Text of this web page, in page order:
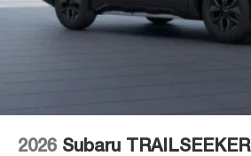
2026 Subaru TRAILSEEKER